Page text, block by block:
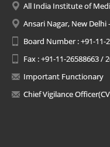
All India Institute of
Ansari Nagar, New Delhi
Board Number : +91-11-
Fax : +91-11-26588663 /
Important Functionary
Chief Vigilance